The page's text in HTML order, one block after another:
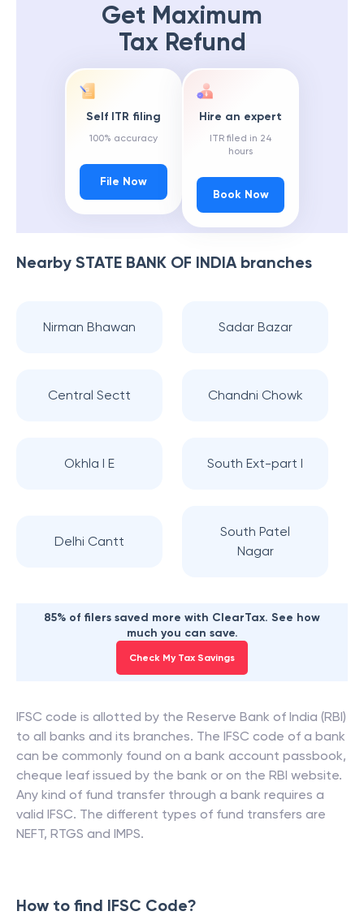
Get Maximum
Tax Refund
Self ITR filing
100% accuracy
File Now
Hire an expert
ITR filed in 24
hours
Book Now
Nearby STATE BANK OF INDIAbranches
Nirman Bhawan Sadar Bazar
Central Sectt Chandni Chowk
Okhla I E South Ext-part I
Delhi Cantt
South Patel
Nagar
85% of filers saved more with ClearTax. See how
much you can save.
Check My Tax Savings
IFSC code is allotted by the Reserve Bank of India (RBI)
to all banks and its branches. The IFSC code of a bank
can be commonly found on a bank account passbook,
cheque leaf issued by the bank or on the RBI website.
Any kind of fund transfer through a bank requires a
valid IFSC. The different types of fund transfers are
NEFT, RTGS and IMPS.
How to find IFSC Code?